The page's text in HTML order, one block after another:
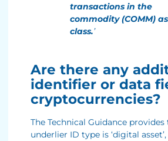
transactions in the
commodity (COMM)
class.’
Are there any
identifier or data
cryptocurrencies?
The Technical Guidance
underlier ID type is ‘digital